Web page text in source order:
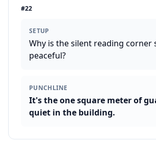
#22
SETUP
Why is the silent reading corner
peaceful?
PUNCHLINE
It's the one square meter of
quiet in the building.